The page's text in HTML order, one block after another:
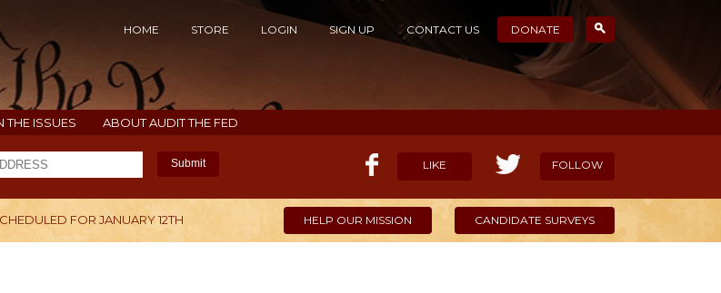
HOME STORE LOGIN SIGN UP CONTACT US DONATE
THE ISSUES ABOUT AUDIT THE FED
Submit LIKE FOLLOW
FOR JANUARY 12TH HELP OUR MISSION CANDIDATE SURVEYS